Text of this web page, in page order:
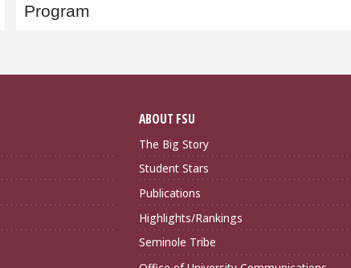
Program
ABOUT FSU
The Big Story
Student Stars
Publications
Highlights/Rankings
Seminole Tribe